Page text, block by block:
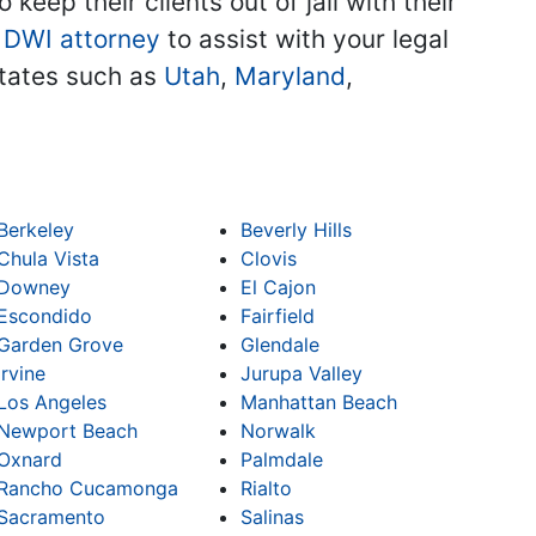
attorney to assist with your legal
such as Utah, Maryland,
Beverly Hills
Vista
Clovis
El Cajon
Fairfield
Grove
Glendale
Jurupa Valley
Angeles
Manhattan Beach
Beach
Norwalk
Palmdale
Cucamonga
Rialto
Salinas